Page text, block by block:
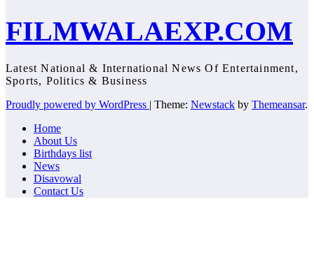
FILMWALAEXP.COM
Latest National & International News Of Entertainment,
Sports, Politics & Business
Proudly powered by WordPress | Theme: Newstack by Themeansar.
Home
About Us
Birthdays list
News
Disavowal
Contact Us